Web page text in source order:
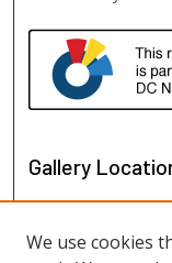
Gallery
We use cookies